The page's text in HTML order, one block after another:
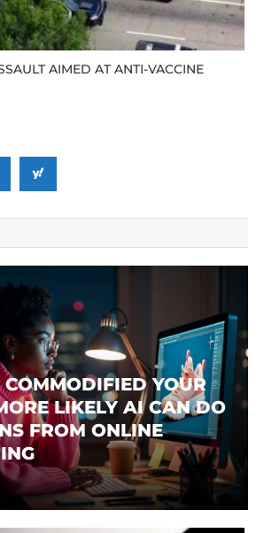
AIMED AT ANTI-VACCINE
COMMODIFIED YOUR
LIKELY AI CAN DO
FROM ONLINE